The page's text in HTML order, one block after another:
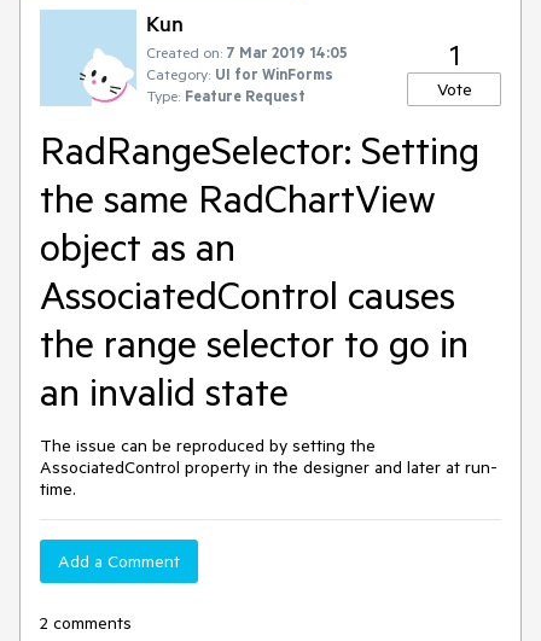
Kun
Created on: 7 Mar 2019 14:05
Category: UI for WinForms
Type: Feature Request
1
Vote
RadRangeSelector: Setting
the same RadChartView
object as an
AssociatedControl causes
the range selector to go in
an invalid state
The issue can be reproduced by setting the
AssociatedControl property in the designer and later at run-
time.
Add a Comment
2 comments